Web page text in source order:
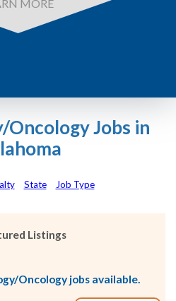
MORE
Jobs in
State Job Type
Listings
Oncology jobs available.